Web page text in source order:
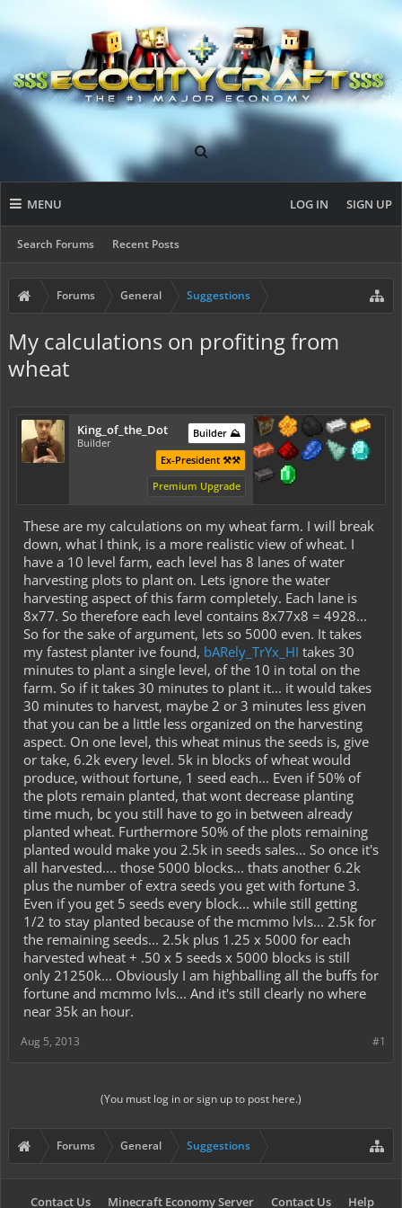
MENU
Search Forums Recent Posts
LOG IN SIGN UP
Forums General Suggestions
My calculations on profiting from
wheat
King_of_the_Dot
Builder
Builder ⛰️
Ex-President ⚒️⚒️
Premium Upgrade
These are my calculations on my wheat farm. I will break
down, what I think, is a more realistic view of wheat. I
have a 10 level farm, each level has 8 lanes of water
harvesting plots to plant on. Lets ignore the water
harvesting aspect of this farm completely. Each lane is
8x77. So therefore each level contains 8x77x8 = 4928...
So for the sake of argument, lets so 5000 even. It takes
my fastest planter ive found, bARely_TrYx_HI takes 30
minutes to plant a single level, of the 10 in total on the
farm. So if it takes 30 minutes to plant it... it would takes
30 minutes to harvest, maybe 2 or 3 minutes less given
that you can be a little less organized on the harvesting
aspect. On one level, this wheat minus the seeds is, give
or take, 6.2k every level. 5k in blocks of wheat would
produce, without fortune, 1 seed each... Even if 50% of
the plots remain planted, that wont decrease planting
time much, bc you still have to go in between already
planted wheat. Furthermore 50% of the plots remaining
planted would make you 2.5k in seeds sales... So once it's
all harvested.... those 5000 blocks... thats another 6.2k
plus the number of extra seeds you get with fortune 3.
Even if you get 5 seeds every block... while still getting
1/2 to stay planted because of the mcmmo lvls... 2.5k for
the remaining seeds... 2.5k plus 1.25 x 5000 for each
harvested wheat + .50 x 5 seeds x 5000 blocks is still
only 21250k... Obviously I am highballing all the buffs for
fortune and mcmmo lvls... And it's still clearly no where
near 35k an hour.
#1
Aug 5, 2013
(You must log in or sign up to post here.)
Forums General Suggestions
Contact Us Minecraft Economy Server Contact Us Help